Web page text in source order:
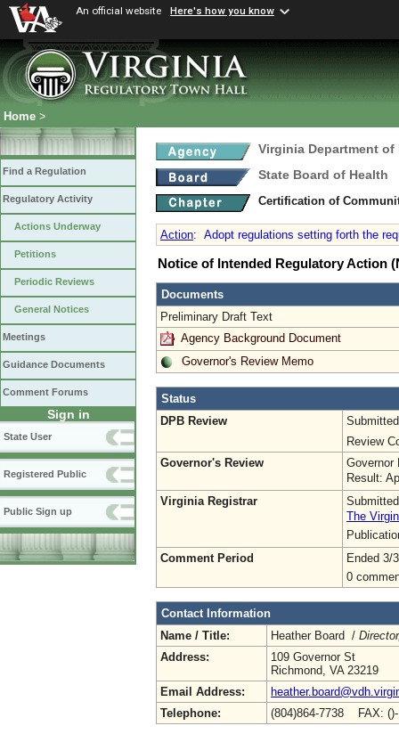
An official website Here's how you know
Home >
Find a Regulation
Regulatory Activity
Actions Underway
Petitions
Periodic Reviews
General Notices
Meetings
Guidance Documents
Comment Forums
Sign in
State User
Registered Public
Public Sign up
Virginia Department of
State Board of Health
Certification of
Action: Adopt regulations setting forth the
Notice of Intended Regulatory Action
Documents
Preliminary Draft Text
Agency Background Document
Governor's Review Memo
Status
DPB Review
Review
Governor's Review
Governor
Result:
Virginia Registrar
The
Comment Period
Ended 3/
0
Contact Information
Name / Title:
Heather Board /
Address:
109 Governor St
Richmond, VA 23219
Email Address:
Telephone:
(804)864-7738 FAX: